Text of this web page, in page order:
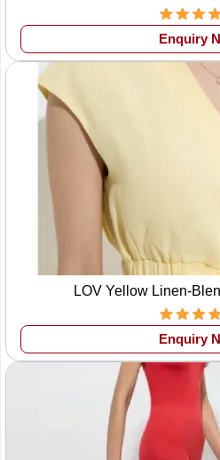
Enquiry
LOV Yellow Linen-
Enquiry